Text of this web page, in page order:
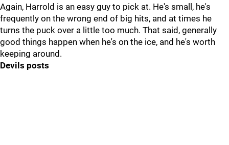
Again, Harrold is an easy guy to pick at. He's small, he's
frequently on the wrong end of big hits, and at times he
turns the puck over a little too much. That said, generally
good things happen when he's on the ice, and he's worth
keeping around.
Devils posts